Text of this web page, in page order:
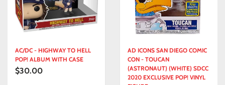
- HIGHWAY TO HELL
ALBUM WITH CASE
AD ICONS SAN DIEGO COMIC
CON - TOUCAN
(ASTRONAUT) (WHITE) SDCC
2020 EXCLUSIVE POP! VINYL